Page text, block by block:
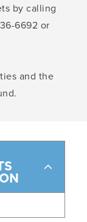
by calling
6692 or
and the